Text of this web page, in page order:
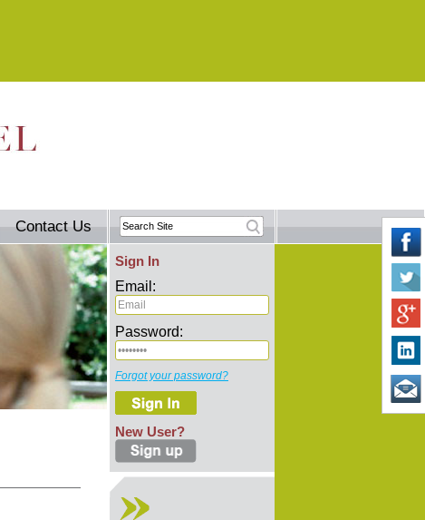
Contact Us
Sign In
Email:
Password:
Forgot your password?
New User?